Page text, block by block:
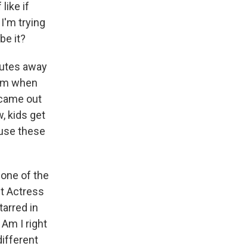
like if
trying
it?
away
when
out
kids get
these
of the
Actress
in
I right